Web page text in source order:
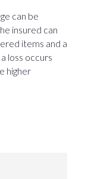
can be
insured can
items and a
loss occurs
higher